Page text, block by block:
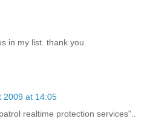
in my list. thank you
2009 at 14:05
realtime protection services"..